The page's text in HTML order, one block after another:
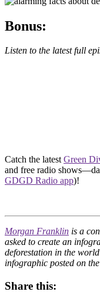
Bonus:
Listen to the latest full
Catch the latestGreen
and free radio
GDGD Radio app)!
Morgan Franklin is a
asked to create an
deforestation in the
infographic posted on the
Share this: